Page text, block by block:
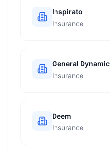
Inspirato
Insurance
General
Tactical Systems
Insurance
Deem
Insurance